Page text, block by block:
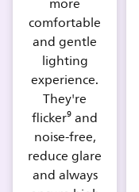
comfortable
and gentle
lighting
experience.
They're
flicker⁹ and
noise-free,
reduce glare
and always